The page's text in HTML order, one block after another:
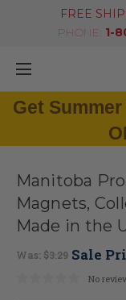
FREE
PHONE: 1-
Get
Manitoba
Magnets,
Made in the
Was: $3.29 Sale
No